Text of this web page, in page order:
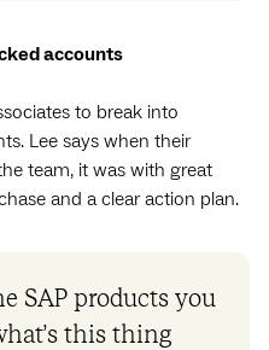
accounts
to break into
Lee says when their
team, it was with great
and a clear action plan.
SAP products you
this thing